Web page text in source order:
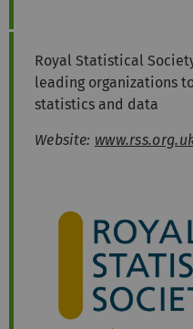
Royal Statistical
leading organizations
statistics and data
Website: